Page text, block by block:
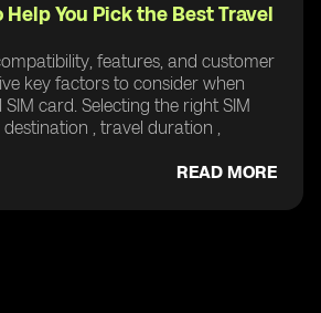
You Pick the Best Travel
features, and customer
key factors to consider when
card. Selecting the right SIM
, travel duration ,
READ MORE